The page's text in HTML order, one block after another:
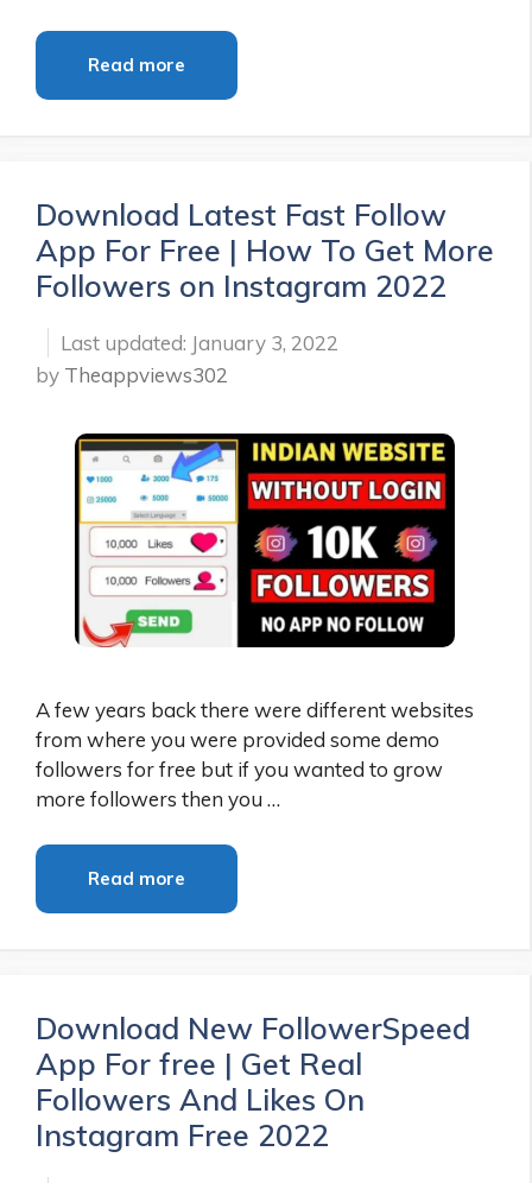
Read more
Download Latest Fast Follow
App For Free | How To Get More
Followers on Instagram 2022
January 3, 2022
by Theappviews302
A few years back there were different websites
from where you were provided some demo
followers for free but if you wanted to grow
more followers then you …
Read more
Download New FollowerSpeed
App For free | Get Real
Followers And Likes On
Instagram Free 2022